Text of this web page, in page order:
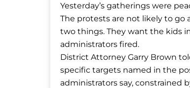
Yesterday’s gatherings were
The protests are not likely to go
two things. They want the kids
administrators fired.
District Attorney Garry Brown
specific targets named in the
administrators say, constrained